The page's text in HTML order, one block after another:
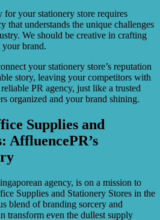
your stationery store requires
that understands the unique challenges
We should be creative in crafting
brand.
your stationery store’s reputation
story, leaving your competitors with
PR agency, just like a trusted
organized and your brand shining.
Supplies and
AffluencePR’s
agency, is on a mission to
Supplies and Stationery Stores in the
blend of branding sorcery and
transform even the dullest supply